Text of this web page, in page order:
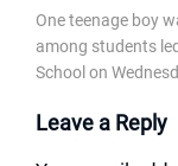
One teenage boy
among students
School on
Leave a Reply